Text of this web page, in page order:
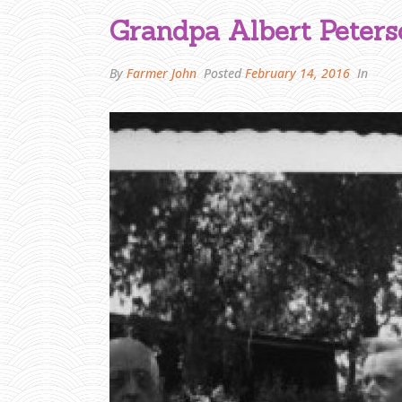
Grandpa Albert
By Farmer John PostedFebruary 14, 2016 In